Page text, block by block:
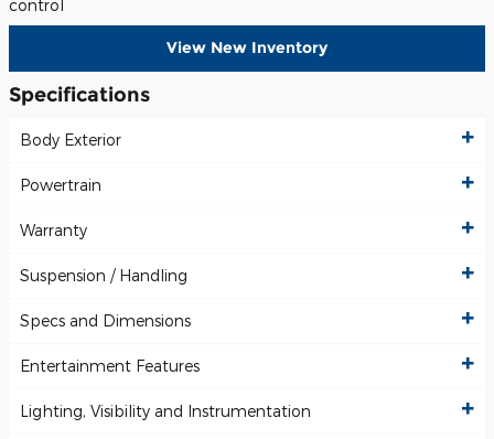
control
View New Inventory
Specifications
Body Exterior
Powertrain
Warranty
Suspension / Handling
Specs and Dimensions
Entertainment Features
Lighting, Visibility and Instrumentation